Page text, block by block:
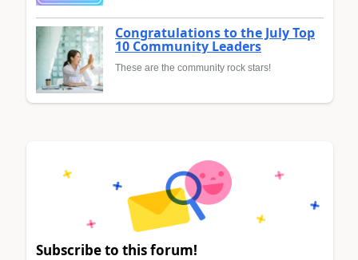
Congratulations to the July Top
10 Community Leaders
These are the community rock stars!
Subscribe to this forum!